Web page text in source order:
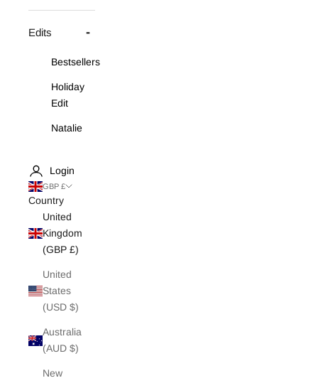
Edits
Bestsellers
Holiday
Edit
Natalie
White Edit
Archive Sale
Login
GBP £
Country
United
Kingdom
(GBP £)
United
States
(USD $)
Australia
(AUD $)
New